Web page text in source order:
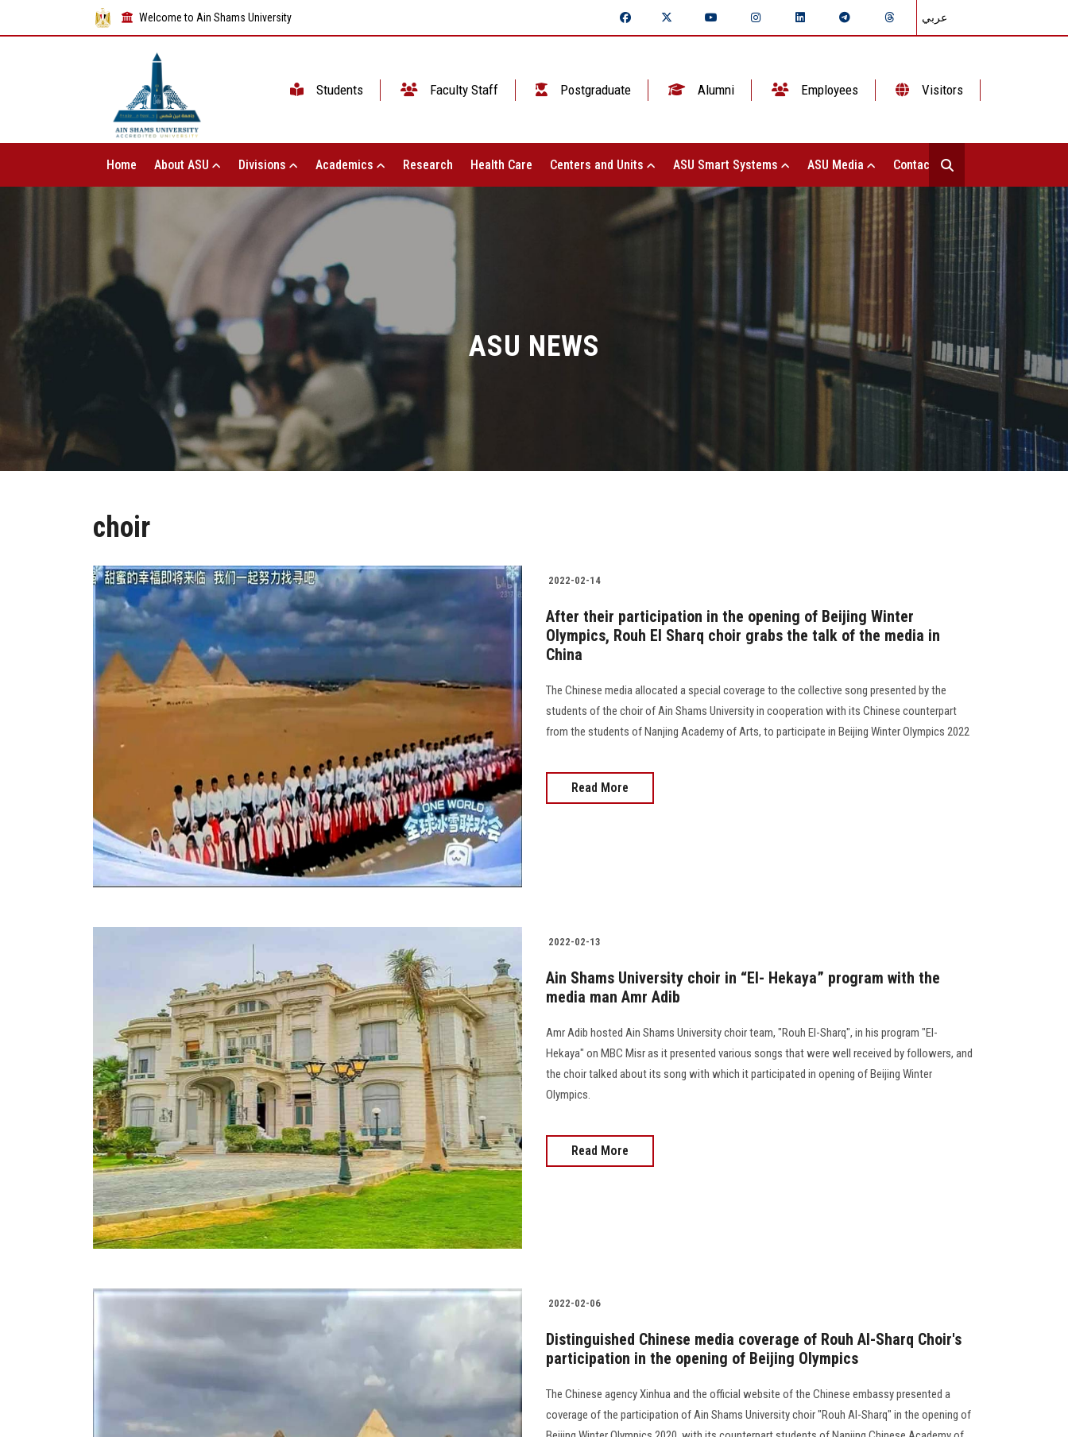
Welcome to Ain Shams University عربي
Students Faculty Staff Postgraduate Alumni Employees Visitors
Home About ASU Divisions Academics Research Health Care Centers and Units ASU Smart Systems ASU Media Contact Us
ASU NEWS
choir
2022-02-14
After their participation in the opening of Beijing Winter
Olympics, Rouh El Sharq choir grabs the talk of the media in
China
The Chinese media allocated a special coverage to the collective song presented by the
students of the choir of Ain Shams University in cooperation with its Chinese counterpart
from the students of Nanjing Academy of Arts, to participate in Beijing Winter Olympics 2022
Read More
2022-02-13
Ain Shams University choir in “El- Hekaya” program with the
media man Amr Adib
Amr Adib hosted Ain Shams University choir team, "Rouh El-Sharq", in his program "El-
Hekaya" on MBC Misr as it presented various songs that were well received by followers, and
the choir talked about its song with which it participated in opening of Beijing Winter
Olympics.
Read More
2022-02-06
Distinguished Chinese media coverage of Rouh Al-Sharq Choir's
participation in the opening of Beijing Olympics
The Chinese agency Xinhua and the official website of the Chinese embassy presented a
coverage of the participation of Ain Shams University choir "Rouh Al-Sharq" in the opening of